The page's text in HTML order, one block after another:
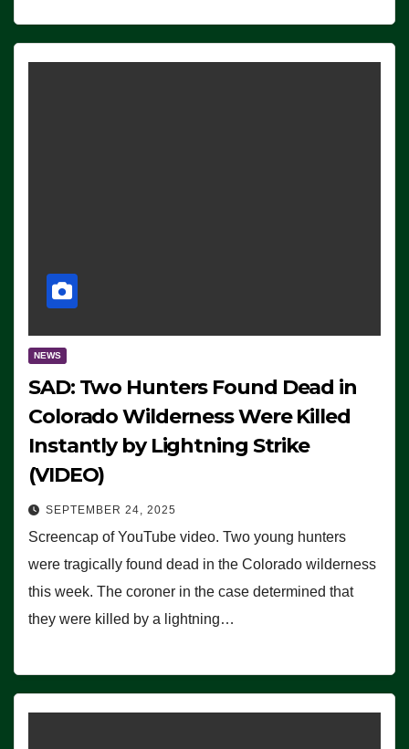
NEWS
SAD: Two Hunters Found Dead in
Colorado Wilderness Were Killed
Instantly by Lightning Strike
(VIDEO)
SEPTEMBER 24, 2025
Screencap of YouTube video. Two young hunters
were tragically found dead in the Colorado wilderness
this week. The coroner in the case determined that
they were killed by a lightning…